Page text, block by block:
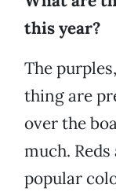
this year?
The
thing are
over the
much.
popular